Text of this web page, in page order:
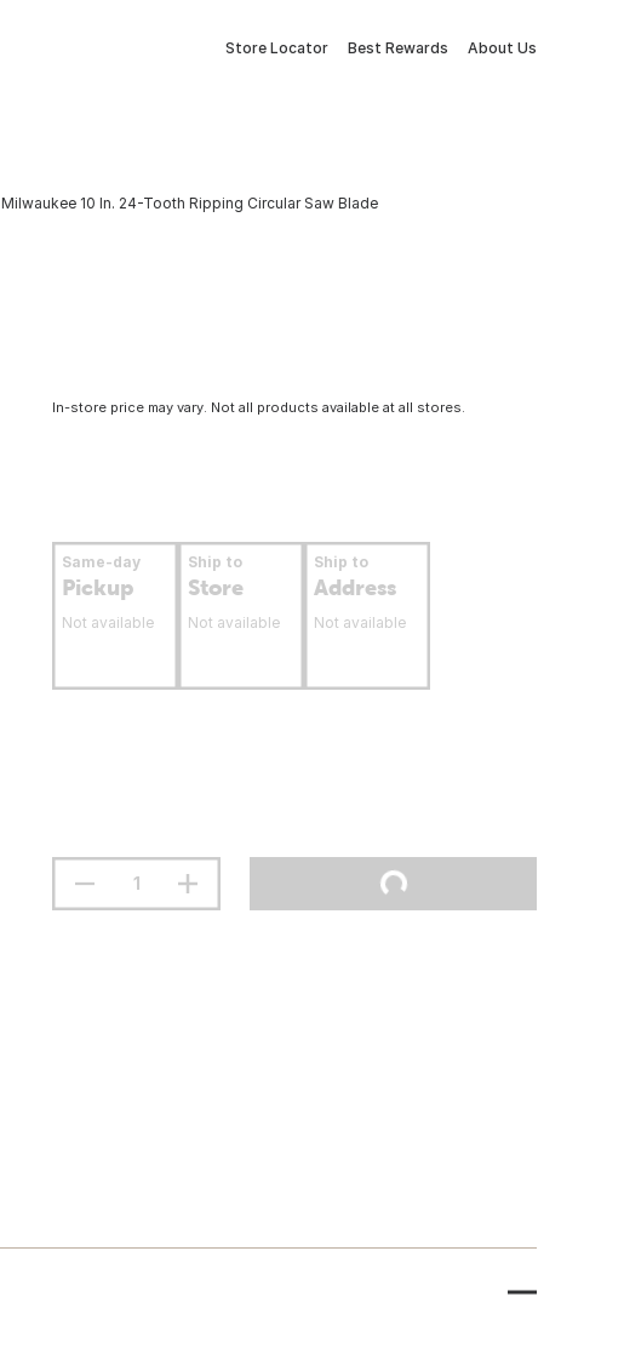
Store Locator Best Rewards About Us
Milwaukee 10 In. 24-Tooth Ripping Circular Saw Blade
In-store price may vary. Not all products available at all stores.
Same-day
Pickup
Not available
Ship to
Store
Not available
Ship to
Address
Not available